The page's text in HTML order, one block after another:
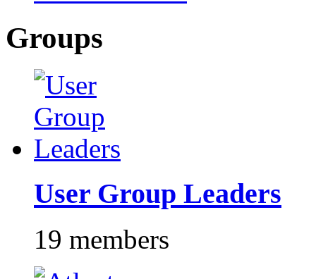
Groups
User Group Leaders
19 members